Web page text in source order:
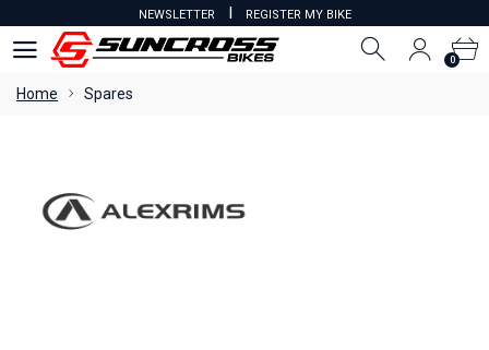
NEWSLETTER I REGISTER MY BIKE
0
Home Spares